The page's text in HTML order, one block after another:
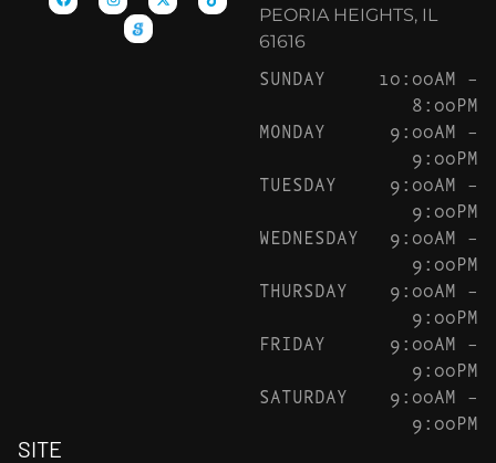
PEORIA HEIGHTS, IL
61616
SUNDAY
10:00AM –
8:00PM
MONDAY
9:00AM –
9:00PM
TUESDAY
9:00AM –
9:00PM
WEDNESDAY
9:00AM –
9:00PM
THURSDAY
9:00AM –
9:00PM
FRIDAY
9:00AM –
9:00PM
SATURDAY
9:00AM –
9:00PM
SITE